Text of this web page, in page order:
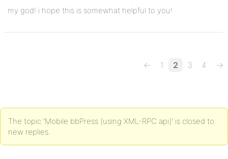
my god! i hope this is somewhat helpful to you!
← 1 2 3 4 →
The topic ‘Mobile bbPress (using XML-RPC api)’ is closed to
new replies.